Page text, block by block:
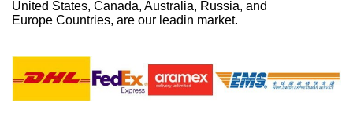
United States, Canada, Australia, Russia, and
Europe Countries, are our leadin market.